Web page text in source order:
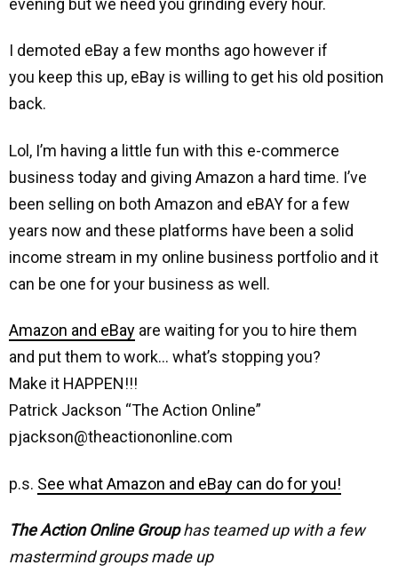
evening but we need you grinding every hour.
I demoted eBay a few months ago however if
you keep this up, eBay is willing to get his old position
back.
Lol, I’m having a little fun with this e-commerce
business today and giving Amazon a hard time. I’ve
been selling on both Amazon and eBAY for a few
years now and these platforms have been a solid
income stream in my online business portfolio and it
can be one for your business as well.
Amazon and eBay are waiting for you to hire them
and put them to work… what’s stopping you?
Make it HAPPEN!!!
Patrick Jackson “The Action Online”
pjackson@theactiononline.com
p.s. See what Amazon and eBay can do for you!
The Action Online Grouphas teamed up with a few
mastermind groups made up